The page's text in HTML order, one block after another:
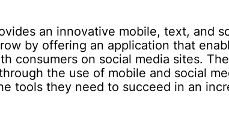
an innovative mobile, text, and
by offering an application that
consumers on social media sites.
the use of mobile and social
tools they need to succeed in an